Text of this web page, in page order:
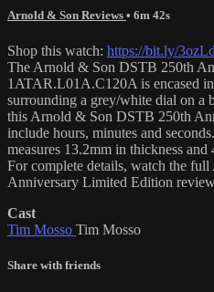
Arnold & Son Reviews • 6m 42s
Shop this watch: https://bit.ly/
The Arnold & Son DSTB 250th
1ATAR.L01A.C120A is encased
surrounding a grey/white dial on a
this Arnold & Son DSTB 250th
include hours, minutes and
measures 13.2mm in thickness
For complete details, watch the
Anniversary Limited Edition
Cast
Tim Mosso Tim Mosso
Share with friends